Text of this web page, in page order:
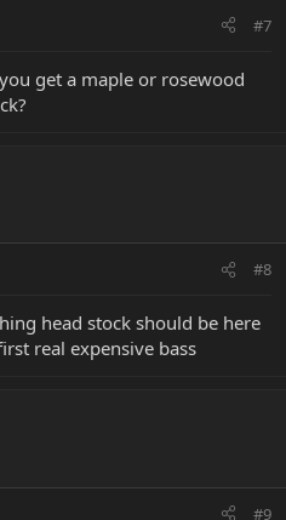
#7
get a maple or rosewood
#8
head stock should be here
real expensive bass
#9